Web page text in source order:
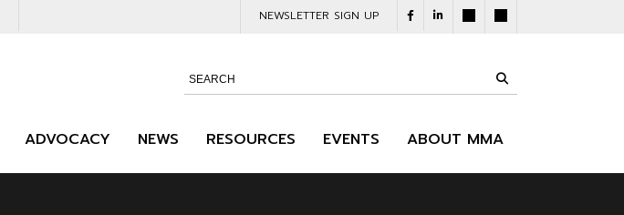
NEWSLETTER SIGN UP
ADVOCACY NEWS RESOURCES EVENTS ABOUT MMA